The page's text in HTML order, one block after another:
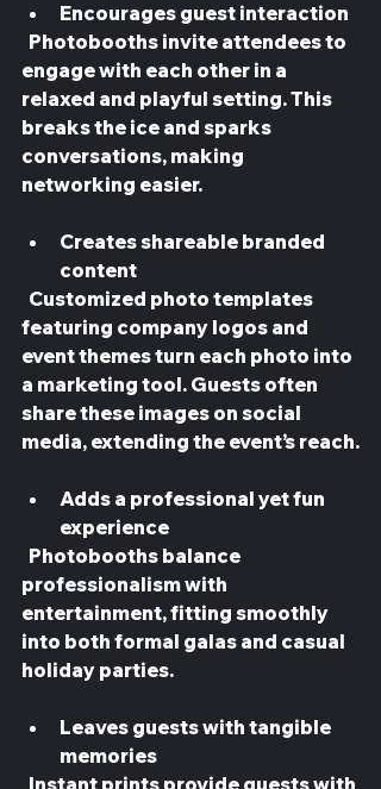
Encourages guest interaction
engage with each other in a
relaxed and playful setting. This
breaks the ice and sparks
conversations, making
networking easier.
Creates shareable branded
content
featuring company logos and
event themes turn each photo into
a marketing tool. Guests often
share these images on social
media, extending the event’s reach.
Adds a professional yet fun
experience
professionalism with
entertainment, fitting smoothly
into both formal galas and casual
holiday parties.
Leaves guests with tangible
memories